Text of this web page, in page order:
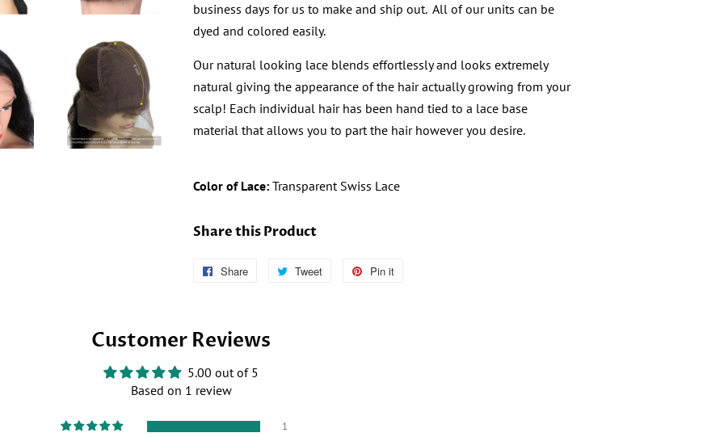
business days for us to make and ship out. All of our units can be
dyed and colored easily.
Our natural looking lace blends effortlessly and looks extremely
natural giving the appearance of the hair actually growing from your
scalp! Each individual hair has been hand tied to a lace base
material that allows you to part the hair however you desire.
Color of Lace: Transparent Swiss Lace
Share this Product
Share
Follow
Facebook
Tweet
Tweet
Pin it
Customer Reviews
5.00 out of 5
Based on 1 review
1